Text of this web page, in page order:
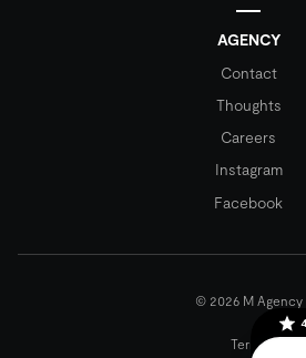
AGENCY
Contact
Thoughts
Careers
Instagram
Facebook
© 2026 M Agency
Terms